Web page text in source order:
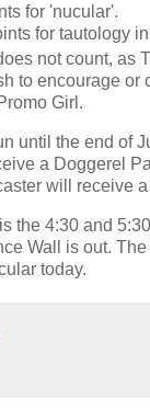
for 'nucular'.
for tautology
not count, as
to encourage or
Girl.
until the end of
a Doggerel
will receive
the 4:30 and
Wall is out.
today.